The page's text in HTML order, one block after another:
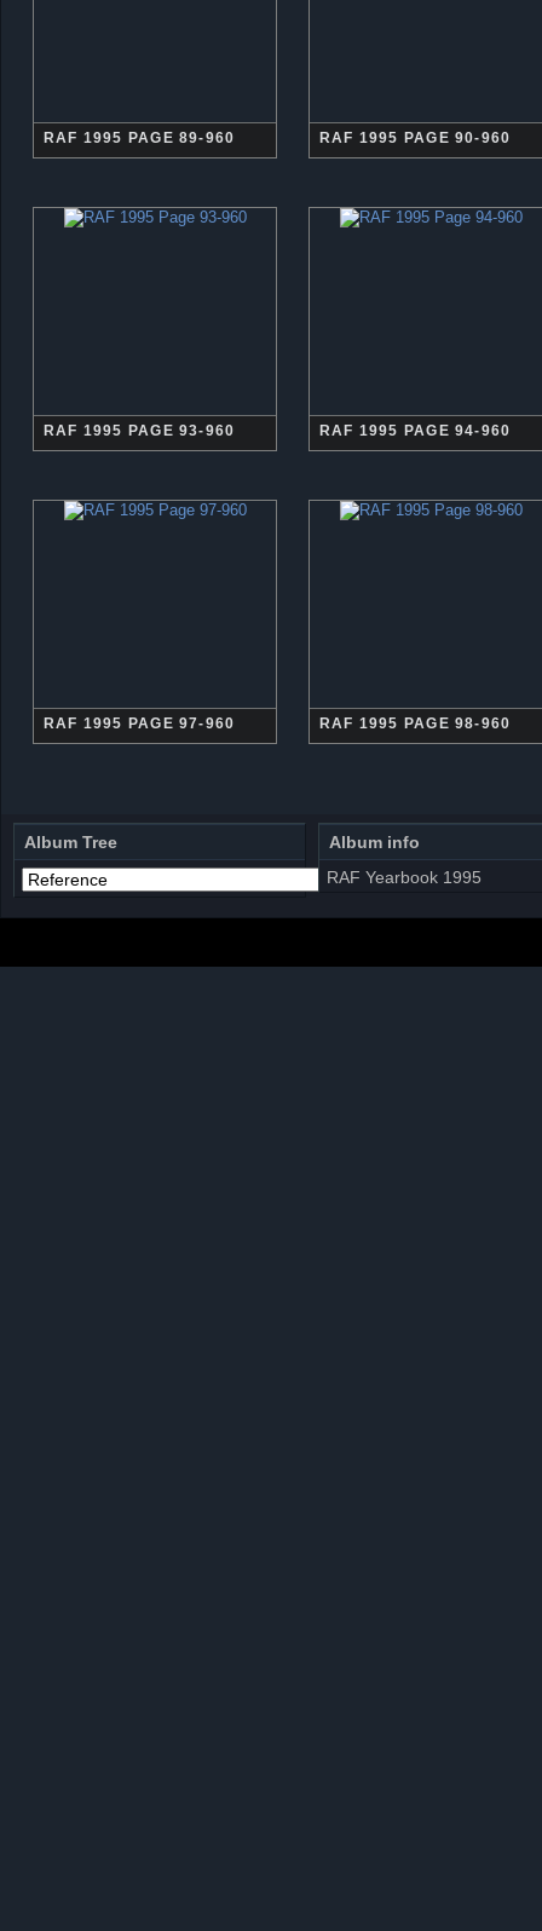
RAF 1995 PAGE 89-960 RAF 1995 PAGE 90-960
RAF 1995 PAGE 93-960 RAF 1995 PAGE 94-960
RAF 1995 PAGE 97-960 RAF 1995 PAGE 98-960
Album Tree
Album info
RAF Yearbook 1995